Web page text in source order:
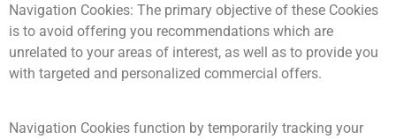
Navigation Cookies: The primary objective of these Cookies
is to avoid offering you recommendations which are
unrelated to your areas of interest, as well as to provide you
with targeted and personalized commercial offers.
Navigation Cookies function by temporarily tracking your